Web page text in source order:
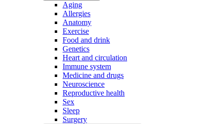
Aging
Allergies
Anatomy
Exercise
Food and drink
Genetics
Heart and circulation
Immune system
Medicine and drugs
Neuroscience
Reproductive health
Sex
Sleep
Surgery